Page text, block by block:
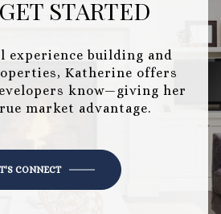
STARTED
experience building and
Katherine offers
know—giving her
market advantage.
CONNECT